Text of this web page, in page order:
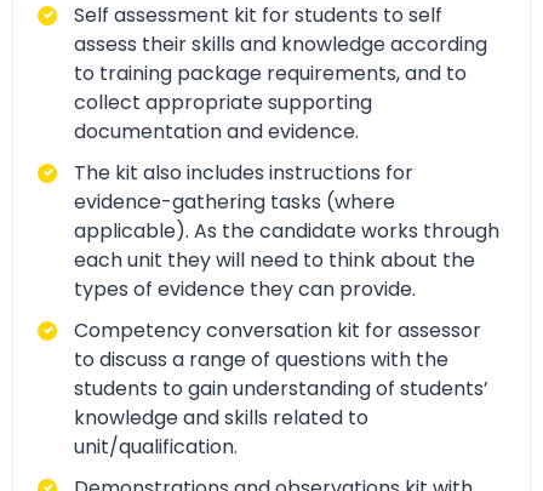
Self assessment kit for students to self
assess their skills and knowledge according
to training package requirements, and to
collect appropriate supporting
documentation and evidence.
The kit also includes instructions for
evidence-gathering tasks (where
applicable). As the candidate works through
each unit they will need to think about the
types of evidence they can provide.
Competency conversation kit for assessor
to discuss a range of questions with the
students to gain understanding of students’
knowledge and skills related to
unit/qualification.